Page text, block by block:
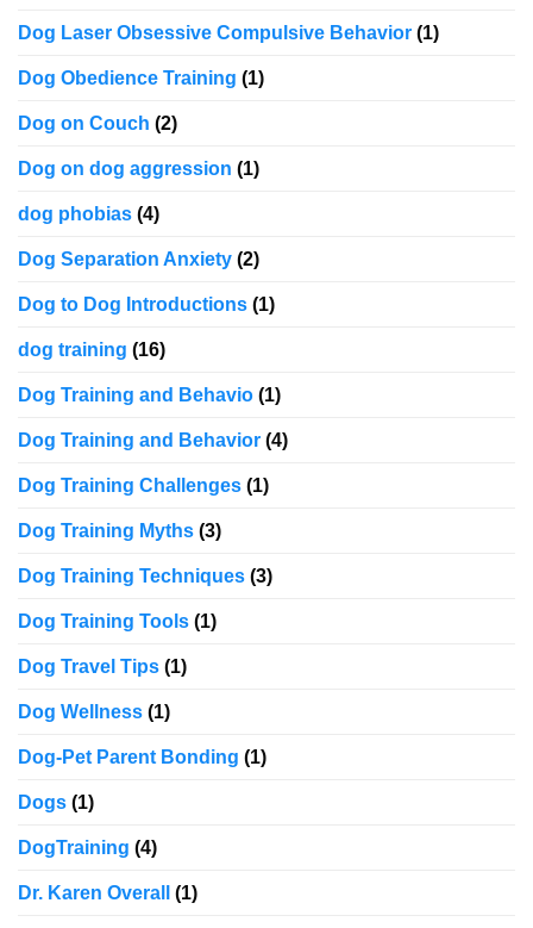
Dog Laser Obsessive Compulsive Behavior (1)
Dog Obedience Training (1)
Dog on Couch (2)
Dog on dog aggression (1)
dog phobias (4)
Dog Separation Anxiety (2)
Dog to Dog Introductions (1)
dog training (16)
Dog Training and Behavio (1)
Dog Training and Behavior (4)
Dog Training Challenges (1)
Dog Training Myths (3)
Dog Training Techniques (3)
Dog Training Tools (1)
Dog Travel Tips (1)
Dog Wellness (1)
Dog-Pet Parent Bonding (1)
Dogs (1)
DogTraining (4)
Dr. Karen Overall (1)